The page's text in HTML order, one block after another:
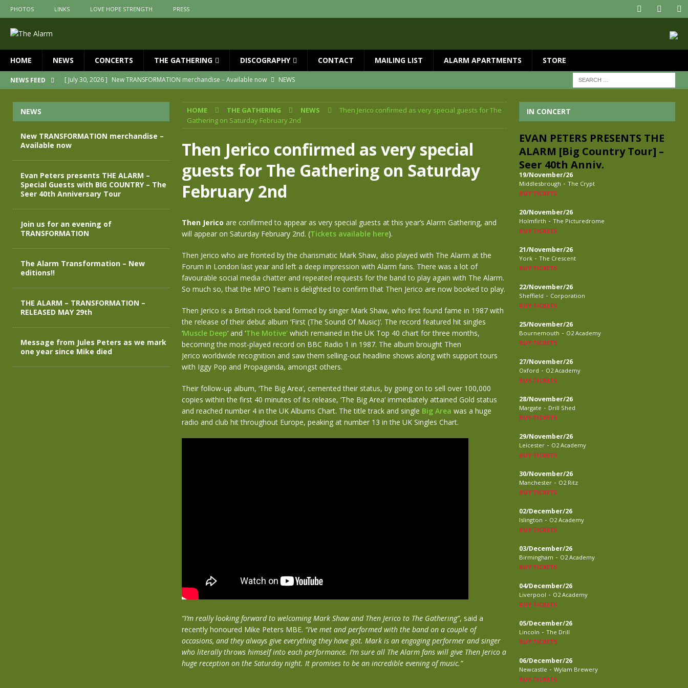
PHOTOS LINKS LOVE HOPE STRENGTH PRESS
HOME NEWS CONCERTS THE GATHERING DISCOGRAPHY CONTACT MAILING LIST ALARM APARTMENTS STORE
NEWS FEED [ July 30, 2026 ] New TRANSFORMATION merchandise – Available now
NEWS
Join us for an evening of TRANSFORMATION
NEWS
[ April 30, 2026 ]
The Alarm Transformation – New editions!!
[ April 29, 2026 ]
THE ALARM – TRANSFORMATION – RELEASED MAY 29th
NEWS
Message from Jules Peters as we mark one year since Mike died NEWS
HOME THE GATHERING NEWS
Then Jerico confirmed as very special guests for The
Gathering on Saturday February 2nd
Then Jerico confirmed as very special
guests for The Gathering on Saturday
February 2nd
Then Jerico are confirmed to appear as very special guests at this year’s Alarm Gathering, and
will appear on Saturday February 2nd. (Tickets available here).
Then Jerico who are fronted by the charismatic Mark Shaw, also played with The Alarm at the
Forum in London last year and left a deep impression with Alarm fans. There was a lot of
favourable social media chatter and repeated requests for the band to play again with The Alarm.
So much so, that the MPO Team is delighted to confirm that Then Jerico are now booked to play.
Then Jerico is a British rock band formed by singer Mark Shaw, who first found fame in 1987 with
the release of their debut album ‘First (The Sound Of Music)‘. The record featured hit singles
‘Muscle Deep‘ and ‘The Motive‘ which remained in the UK Top 40 chart for three months,
becoming the most-played record on BBC Radio 1 in 1987. The album brought Then
Jerico worldwide recognition and saw them selling-out headline shows along with support tours
with Iggy Pop and Propaganda, amongst others.
Their follow-up album, ‘The Big Area‘, cemented their status, by going on to sell over 100,000
copies within the first 40 minutes of its release, ‘The Big Area‘ immediately attained Gold status
and reached number 4 in the UK Albums Chart. The title track and single Big Area was a huge
radio and club hit throughout Europe, peaking at number 13 in the UK Singles Chart.
“I’m really looking forward to welcoming Mark Shaw and Then Jerico to The Gathering”, said a
recently honoured Mike Peters MBE. “I’ve met and performed with the band on a couple of
occasions, and they always give everything they have got. Mark is an engaging performer and singer
who literally throws himself into each performance. I’m sure all The Alarm fans will give Then Jerico a
huge reception on the Saturday night. It promises to be an incredible evening of music.”
NEWS
New TRANSFORMATION merchandise –
Available now
Evan Peters presents THE ALARM –
Special Guests with BIG COUNTRY – The
Seer 40th Anniversary Tour
Join us for an evening of
TRANSFORMATION
The Alarm Transformation – New
editions!!
THE ALARM – TRANSFORMATION –
RELEASED MAY 29th
Message from Jules Peters as we mark
one year since Mike died
IN CONCERT
EVAN PETERS PRESENTS THE
ALARM [Big Country Tour] –
Seer 40th Anniv.
19/November/26
Middlesbrough - The Crypt
BUY TICKETS
20/November/26
Holmfirth - The Picturedrome
BUY TICKETS
21/November/26
York - The Crescent
BUY TICKETS
22/November/26
Sheffield - Corporation
BUY TICKETS
25/November/26
Bournemouth - O2 Academy
BUY TICKETS
27/November/26
Oxford - O2 Academy
BUY TICKETS
28/November/26
Margate - Drill Shed
BUY TICKETS
29/November/26
Leicester - O2 Academy
BUY TICKETS
30/November/26
Manchester - O2 Ritz
BUY TICKETS
02/December/26
Islington - O2 Academy
BUY TICKETS
03/December/26
Birmingham - O2 Academy
BUY TICKETS
04/December/26
Liverpool - O2 Academy
BUY TICKETS
05/December/26
Lincoln - The Drill
BUY TICKETS
06/December/26
Newcastle - Wylam Brewery
BUY TICKETS